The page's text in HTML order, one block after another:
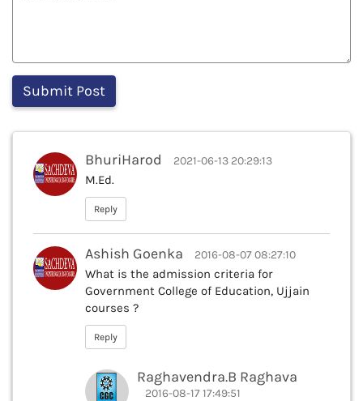
BhuriHarod 2021-06-13 20:29:13
M.Ed.
Reply
Ashish Goenka 2016-08-07 08:27:10
What is the admission criteria for
Government College of Education, Ujjain
courses ?
Reply
Raghavendra.B Raghava
2016-08-17 17:49:51